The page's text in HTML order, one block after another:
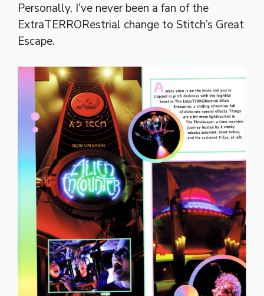
Personally, I’ve never been a fan of the
ExtraTERRORestrial change to Stitch’s Great
Escape.